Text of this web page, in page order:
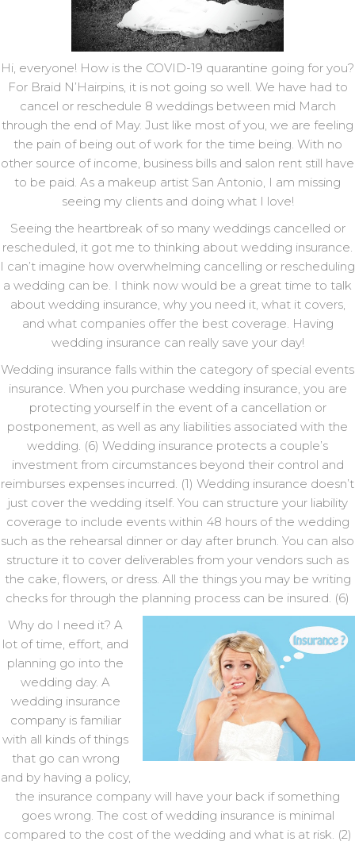
Hi, everyone! How is the COVID-19 quarantine going for you?
For Braid N’Hairpins, it is not going so well. We have had to
cancel or reschedule 8 weddings between mid March
through the end of May. Just like most of you, we are feeling
the pain of being out of work for the time being. With no
other source of income, business bills and salon rent still have
to be paid. As a makeup artist San Antonio, I am missing
seeing my clients and doing what I love!
Seeing the heartbreak of so many weddings cancelled or
rescheduled, it got me to thinking about wedding insurance.
I can’t imagine how overwhelming cancelling or rescheduling
a wedding can be. I think now would be a great time to talk
about wedding insurance, why you need it, what it covers,
and what companies offer the best coverage. Having
wedding insurance can really save your day!
Wedding insurance falls within the category of special events
insurance. When you purchase wedding insurance, you are
protecting yourself in the event of a cancellation or
postponement, as well as any liabilities associated with the
wedding. (6) Wedding insurance protects a couple’s
investment from circumstances beyond their control and
reimburses expenses incurred. (1) Wedding insurance doesn’t
just cover the wedding itself. You can structure your liability
coverage to include events within 48 hours of the wedding
such as the rehearsal dinner or day after brunch. You can also
structure it to cover deliverables from your vendors such as
the cake, flowers, or dress. All the things you may be writing
checks for through the planning process can be insured. (6)
Why do I need it? A
lot of time, effort, and
planning go into the
wedding day. A
wedding insurance
company is familiar
with all kinds of things
that go can wrong
and by having a policy,
the insurance company will have your back if something
goes wrong. The cost of wedding insurance is minimal
compared to the cost of the wedding and what is at risk. (2)